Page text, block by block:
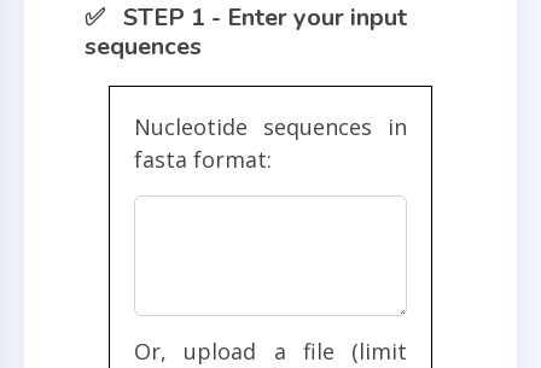
✅ STEP 1 - Enter your input
sequences
Nucleotide sequences in
fasta format:
Or, upload a file (limit